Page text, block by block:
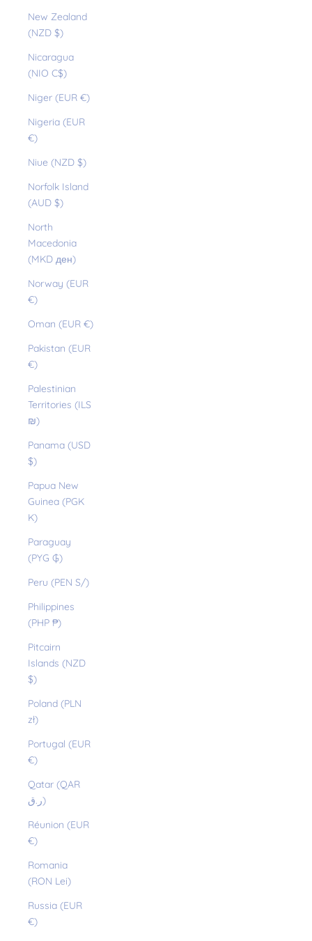
New Zealand
(NZD $)
Nicaragua
(NIO C$)
Niger (EUR €)
Nigeria (EUR
€)
Niue (NZD $)
Norfolk Island
(AUD $)
North
Macedonia
(MKD ден)
Norway (EUR
€)
Oman (EUR €)
Pakistan (EUR
€)
Palestinian
Territories (ILS
₪)
Panama (USD
$)
Papua New
Guinea (PGK
K)
Paraguay
(PYG ₲)
Peru (PEN S/)
Philippines
(PHP ₱)
Pitcairn
Islands (NZD
$)
Poland (PLN
zł)
Portugal (EUR
€)
Qatar (QAR
ر.ق)
Réunion (EUR
€)
Romania
(RON Lei)
Russia (EUR
€)